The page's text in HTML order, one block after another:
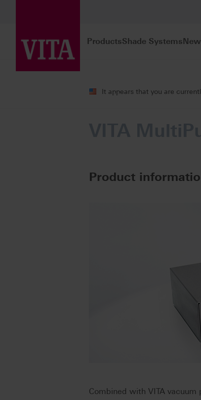
ProductsShade Systems
It appears that you are
Product
Combined with VITA